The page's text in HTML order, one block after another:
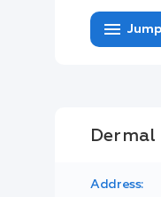
menu
Address: